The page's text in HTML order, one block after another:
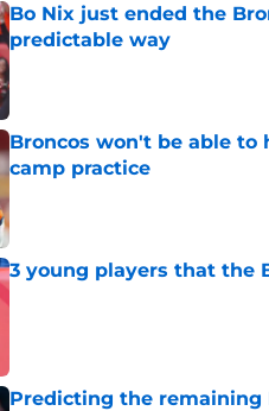
Bo Nix just ended the
predictable way
Published by on Invalid Date
Broncos won't be able
camp practice
3 young players that the
Published by on Invalid Date
Predicting the remaining